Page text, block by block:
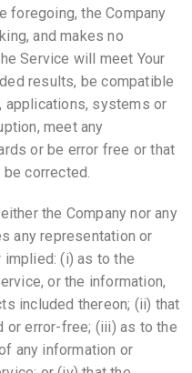
foregoing, the Company
and makes no
Service will meet Your
results, be compatible
applications, systems or
meet any
or be error free or that
corrected.
the Company nor any
any representation or
(i) as to the
or the information,
included thereon; (ii) that
or error-free; (iii) as to the
any information or